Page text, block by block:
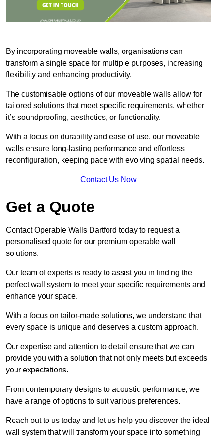
By incorporating moveable walls, organisations can
transform a single space for multiple purposes, increasing
flexibility and enhancing productivity.
The customisable options of our moveable walls allow for
tailored solutions that meet specific requirements, whether
it’s soundproofing, aesthetics, or functionality.
With a focus on durability and ease of use, our moveable
walls ensure long-lasting performance and effortless
reconfiguration, keeping pace with evolving spatial needs.
Contact Us Now
Get a Quote
Contact Operable Walls Dartford today to request a
personalised quote for our premium operable wall
solutions.
Our team of experts is ready to assist you in finding the
perfect wall system to meet your specific requirements and
enhance your space.
With a focus on tailor-made solutions, we understand that
every space is unique and deserves a custom approach.
Our expertise and attention to detail ensure that we can
provide you with a solution that not only meets but exceeds
your expectations.
From contemporary designs to acoustic performance, we
have a range of options to suit various preferences.
Reach out to us today and let us help you discover the ideal
wall system that will transform your space into something